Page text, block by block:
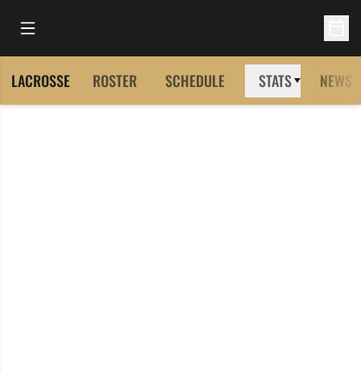
Open Main Menu
LACROSSE ROSTER SCHEDULE STATS NEWS